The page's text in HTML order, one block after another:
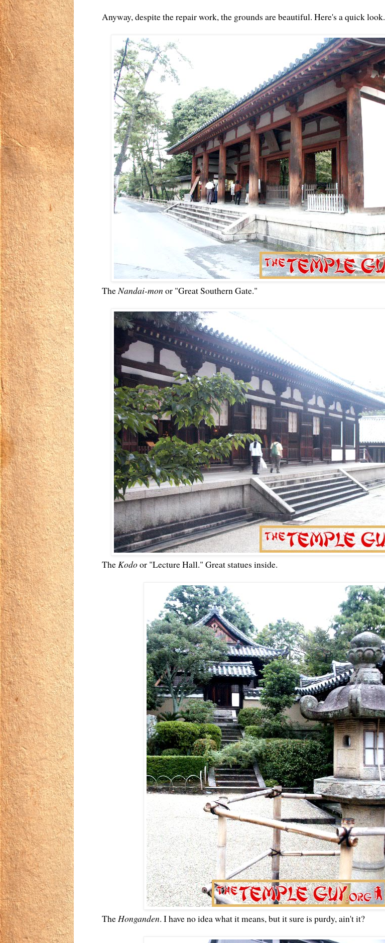
Anyway, despite the repair work, the grounds are beautiful. Here's a quick look.
TheNandai-mon or "Great Southern Gate."
TheKodoor "Lecture Hall." Great statues inside.
TheHonganden. I have no idea what it means, but it sure is purdy, ain't it?